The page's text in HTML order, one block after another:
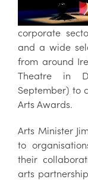
corporate
and a wide
from around
Theatre in
September) to
Arts Awards.
Arts Minister
to
their
arts